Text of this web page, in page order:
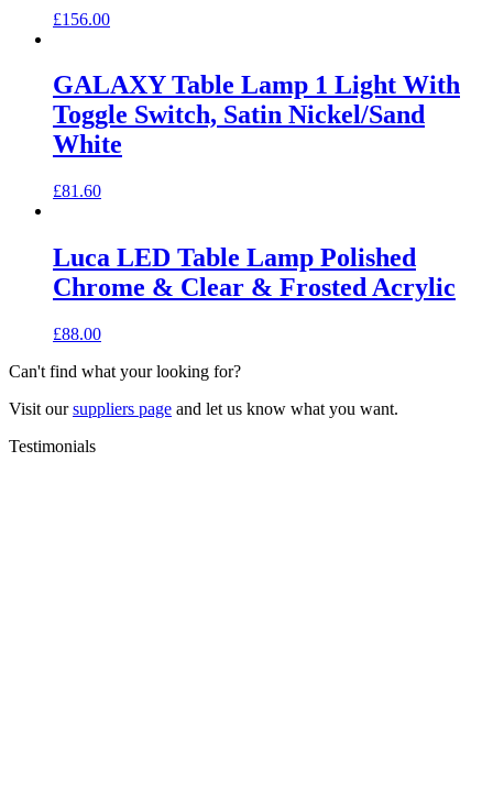
£156.00
GALAXY Table Lamp 1 Light With
Toggle Switch, Satin Nickel/Sand
White
£81.60
Luca LED Table Lamp Polished
Chrome & Clear & Frosted Acrylic
£88.00
Can't find what your looking for?
Visit oursuppliers page and let us know what you want.
Testimonials